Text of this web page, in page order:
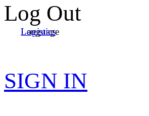
Log Out
Language
Logistics
SIGN IN